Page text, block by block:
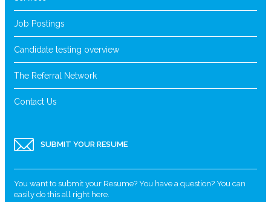
Job Postings
Candidate testing overview
The Referral Network
Contact Us
SUBMIT YOUR RESUME
You want to submit your Resume? You have a question? You can
easily do this all right here.